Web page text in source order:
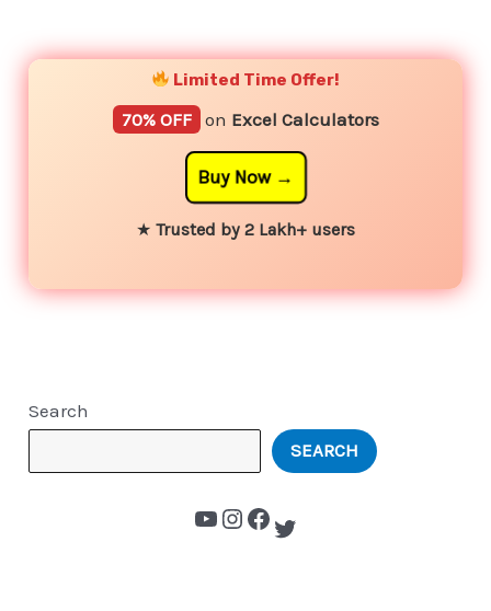
Limited Time Offer!
70% OFF on Excel Calculators
Buy Now
★ Trusted by 2 Lakh+ users
Search
SEARCH